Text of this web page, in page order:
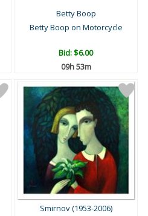
Betty Boop
Betty Boop on Motorcycle
Bid:$6.00
09h 53m
Smirnov (1953-2006)